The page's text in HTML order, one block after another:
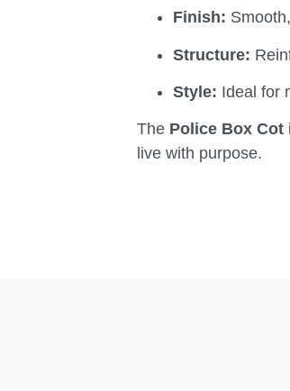
Finish:
Structure:
Style: Ideal for
The Police Box Cot
live with purpose.